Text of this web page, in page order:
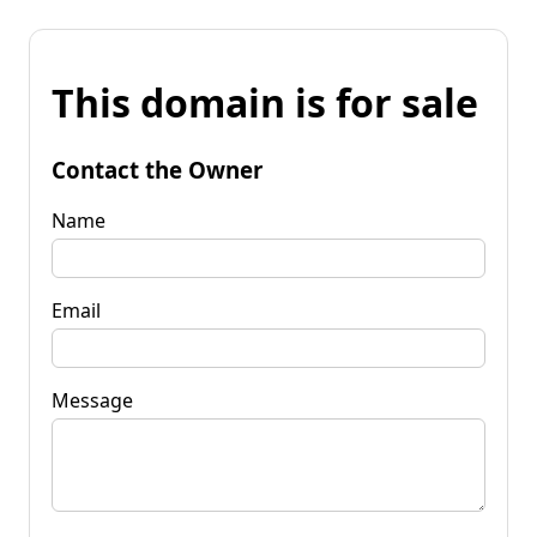
This domain is for sale
Contact the Owner
Name
Email
Message